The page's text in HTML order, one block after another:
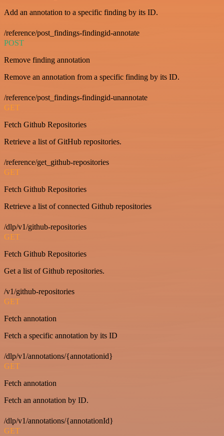
Add an annotation to a specific finding by its ID.
/reference/post_findings-findingid-annotate
POST
Remove finding annotation
Remove an annotation from a specific finding by its ID.
/reference/post_findings-findingid-unannotate
GET
Fetch Github Repositories
Retrieve a list of GitHub repositories.
/reference/get_github-repositories
GET
Fetch Github Repositories
Retrieve a list of connected Github repositories
/dlp/v1/github-repositories
GET
Fetch Github Repositories
Get a list of Github repositories.
/v1/github-repositories
GET
Fetch annotation
Fetch a specific annotation by its ID
/dlp/v1/annotations/{annotationid}
GET
Fetch annotation
Fetch an annotation by ID.
/dlp/v1/annotations/{annotationId}
GET